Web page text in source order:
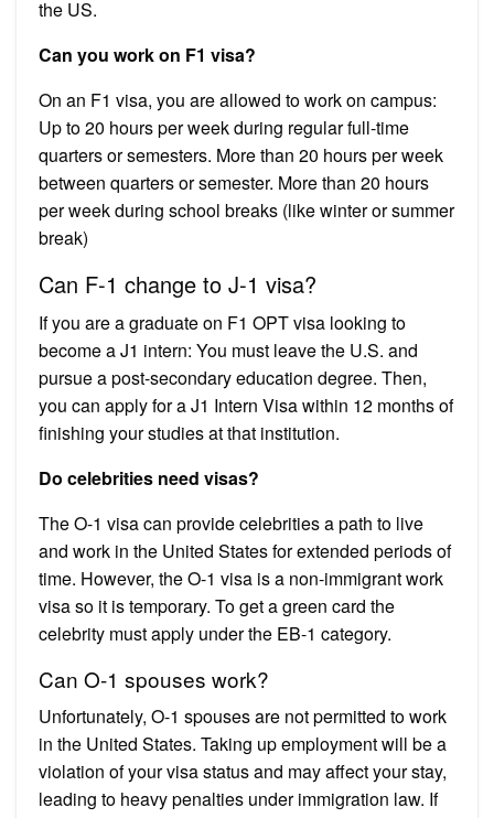
the US.
Can you work on F1 visa?
On an F1 visa, you are allowed to work on campus:
Up to 20 hours per week during regular full-time
quarters or semesters. More than 20 hours per week
between quarters or semester. More than 20 hours
per week during school breaks (like winter or summer
break)
Can F-1 change to J-1 visa?
If you are a graduate on F1 OPT visa looking to
become a J1 intern: You must leave the U.S. and
pursue a post-secondary education degree. Then,
you can apply for a J1 Intern Visa within 12 months of
finishing your studies at that institution.
Do celebrities need visas?
The O-1 visa can provide celebrities a path to live
and work in the United States for extended periods of
time. However, the O-1 visa is a non-immigrant work
visa so it is temporary. To get a green card the
celebrity must apply under the EB-1 category.
Can O-1 spouses work?
Unfortunately, O-1 spouses are not permitted to work
in the United States. Taking up employment will be a
violation of your visa status and may affect your stay,
leading to heavy penalties under immigration law. If